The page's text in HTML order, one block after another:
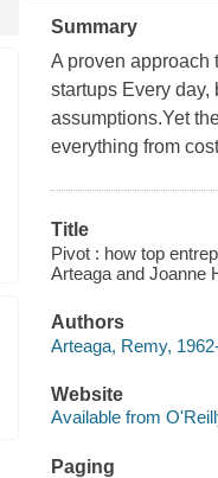
Summary
A proven approach
startups Every
assumptions.Yet
everything from
Title
Pivot : how top
Arteaga and Joanne
Authors
Arteaga, Remy,
Website
Available from
Paging